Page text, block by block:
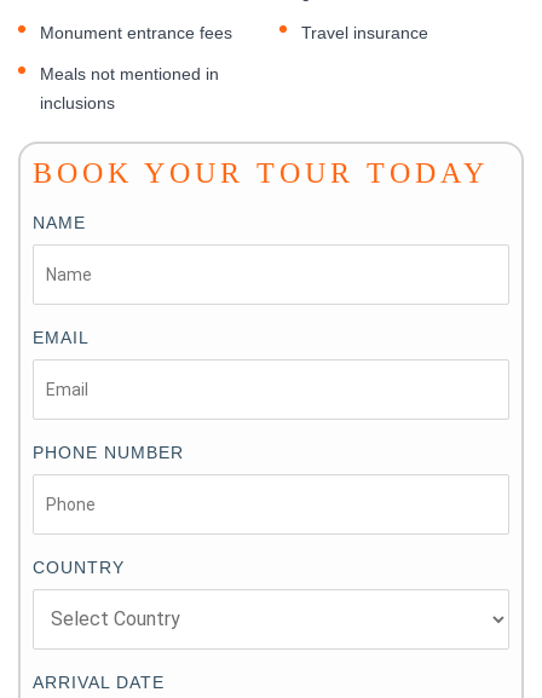
Monument entrance fees
Meals not mentioned in
inclusions
Travel insurance
BOOK YOUR TOUR TODAY
NAME
EMAIL
PHONE NUMBER
COUNTRY
ARRIVAL DATE